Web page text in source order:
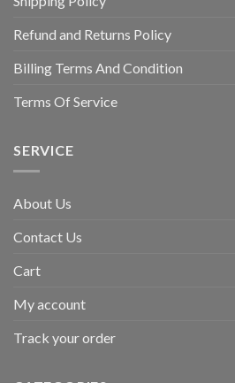
Refund and Returns Policy
Billing Terms And Condition
Terms Of Service
SERVICE
About Us
Contact Us
Cart
My account
Track your order